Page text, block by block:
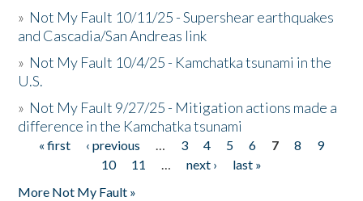
» Not My Fault 10/11/25 - Supershear earthquakes
and Cascadia/San Andreas link
» Not My Fault 10/4/25 - Kamchatka tsunami in the
U.S.
» Not My Fault 9/27/25 - Mitigation actions made a
difference in the Kamchatka tsunami
Pages
« first ‹ previous … 3 4 5 6 7 8
9
10
11 … next ›
last »
More Not My Fault »